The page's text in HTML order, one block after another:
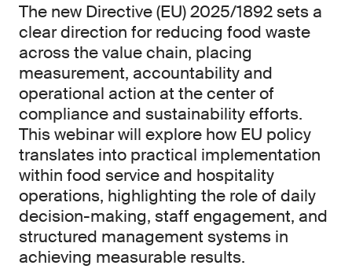
The new Directive (EU) 2025/1892 sets a
clear direction for reducing food waste
across the value chain, placing
measurement, accountability and
operational action at the center of
compliance and sustainability efforts.
This webinar will explore how EU policy
translates into practical implementation
within food service and hospitality
operations, highlighting the role of daily
decision-making, staff engagement, and
structured management systems in
achieving measurable results.